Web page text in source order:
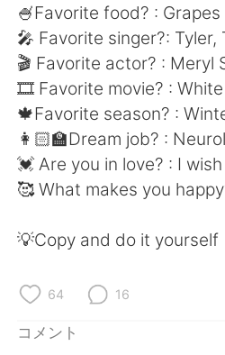
Русский ไทย
Indonesia Italiano
Türkçe Tiếng
Português
🍧Favorite food? :
🎤 Favorite singer?:
🎬 Favorite actor? : Meryl
🎞 Favorite movie? :
🍁Favorite season? :
👩🏻‍🏫Dream job? :
💓 Are you in love? : I
🥰 What makes you
💡Copy and do it yourself
64 16
コメント